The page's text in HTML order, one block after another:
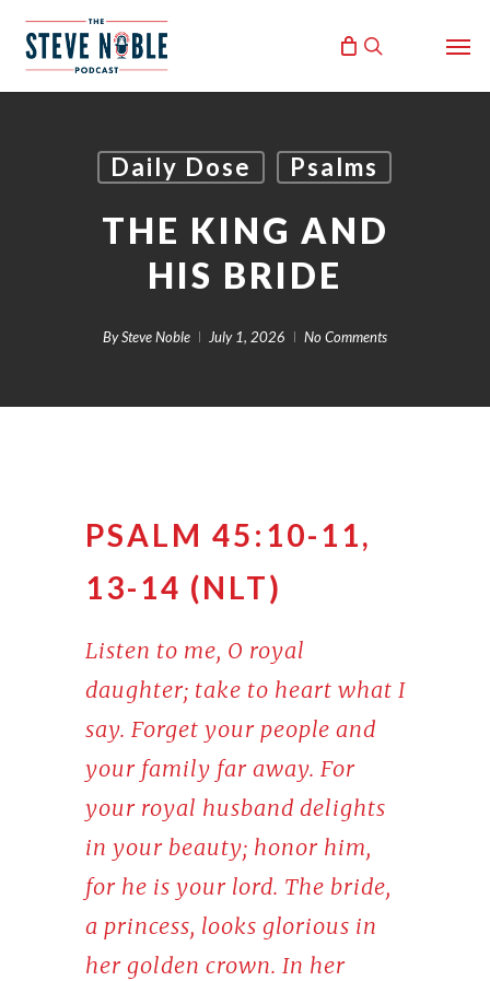
search
Daily Dose Psalms
THE KING AND
HIS BRIDE
BySteve Noble July 1, 2026 No Comments
PSALM 45:10-11,
13-14 (NLT)
Listen to me, O royal
daughter; take to heart what I
say. Forget your people and
your family far away. For
your royal husband delights
in your beauty; honor him,
for he is your lord. The bride,
a princess, looks glorious in
her golden crown. In her